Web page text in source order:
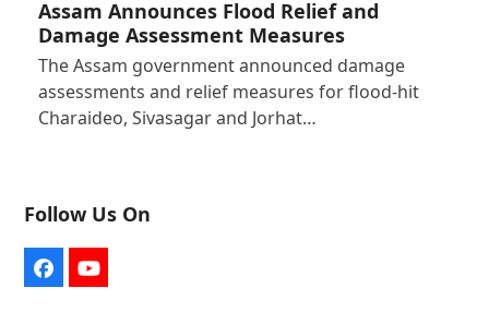
Assam Announces Flood Relief and
Damage Assessment Measures
The Assam government announced damage
assessments and relief measures for flood-hit
Charaideo, Sivasagar and Jorhat…
Follow Us On
FacebookYouTube